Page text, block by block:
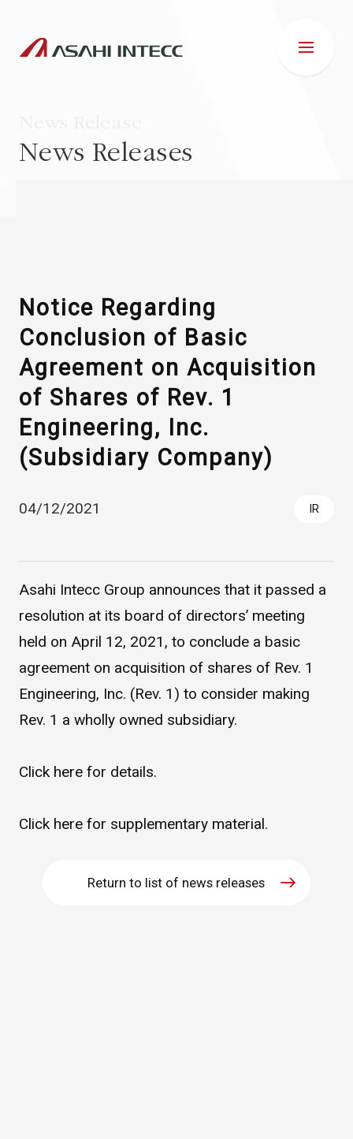
Business Introduction
ESG
Easy-to-Understand Diseases and Treatments
NEWS RELEASE
News Releases
Notice Regarding
Conclusion of Basic
Agreement on Acquisition
of Shares of Rev. 1
Engineering, Inc.
(Subsidiary Company)
04/12/2021 IR
Asahi Intecc Group announces that it passed a
resolution at its board of directors’ meeting
held on April 12, 2021, to conclude a basic
agreement on acquisition of shares of Rev. 1
Engineering, Inc. (Rev. 1) to consider making
Rev. 1 a wholly owned subsidiary.
Click herefor details.
Click herefor supplementary material.
Return to list of news releases